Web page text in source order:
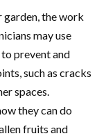
the work
may use
prevent and
such as cracks
spaces.
they can do
fruits and